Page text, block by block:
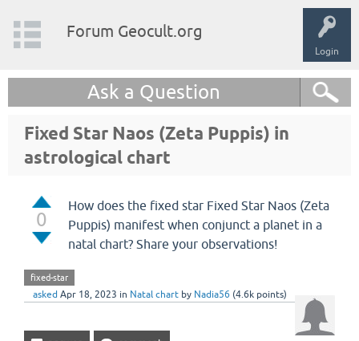
Login
Forum Geocult.org
Ask a Question
Fixed Star Naos (Zeta Puppis) in
astrological chart
0
How does the fixed star Fixed Star Naos (Zeta
Puppis) manifest when conjunct a planet in a
natal chart? Share your observations!
fixed-star
asked Apr 18, 2023 in Natal chart by Nadia56 (4.6k points)